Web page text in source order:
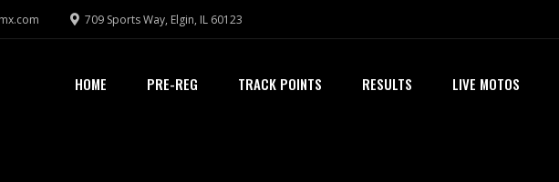
709 Sports Way, Elgin, IL 60123
HOME PRE-REG TRACK POINTS RESULTS LIVE MOTOS